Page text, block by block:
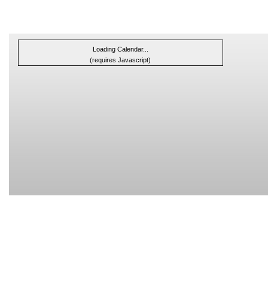
Loading Calendar...
(requires Javascript)